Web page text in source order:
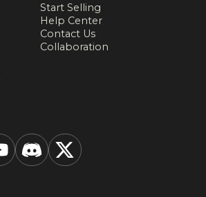
Start Selling
Help Center
Contact Us
Collaboration